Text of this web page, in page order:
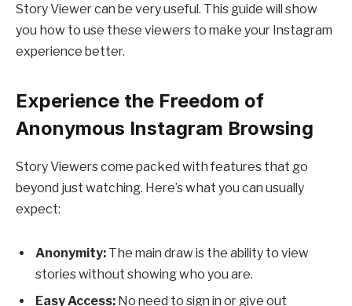
Story Viewer can be very useful. This guide will show
you how to use these viewers to make your Instagram
experience better.
Experience the Freedom of
Anonymous Instagram Browsing
Story Viewers come packed with features that go
beyond just watching. Here’s what you can usually
expect:
Anonymity: The main draw is the ability to view
stories without showing who you are.
Easy Access: No need to sign in or give out